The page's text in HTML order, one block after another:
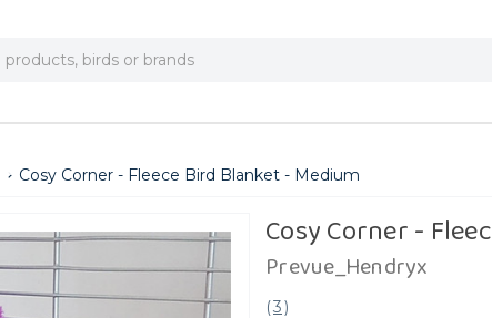
Cosy Corner - Fleece Bird Blanket - Medium
Cosy Corner -
Prevue_Hendryx
(3)